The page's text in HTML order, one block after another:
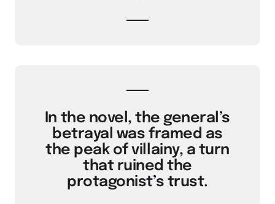
In the novel, the general’s
betrayal was framed as
the peak of villainy, a turn
that ruined the
protagonist’s trust.